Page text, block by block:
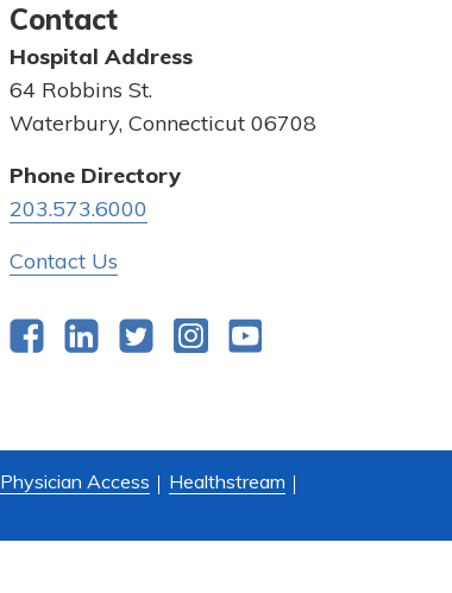
Contact
Hospital Address
64 Robbins St.
Waterbury, Connecticut 06708
Phone Directory
203.573.6000
Contact Us
FacebookLinkedInTwitterInstagram
Physician Access
Healthstream